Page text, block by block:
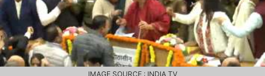
IMAGE SOURCE : INDIA TV